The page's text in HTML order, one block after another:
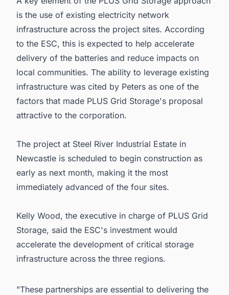
is the use of existing electricity network
infrastructure across the project sites. According
to the ESC, this is expected to help accelerate
delivery of the batteries and reduce impacts on
local communities. The ability to leverage existing
infrastructure was cited by Peters as one of the
factors that made PLUS Grid Storage's proposal
attractive to the corporation.
The project at Steel River Industrial Estate in
Newcastle is scheduled to begin construction as
early as next month, making it the most
immediately advanced of the four sites.
Kelly Wood, the executive in charge of PLUS Grid
Storage, said the ESC's investment would
accelerate the development of critical storage
infrastructure across the three regions.
"These partnerships are essential to delivering the